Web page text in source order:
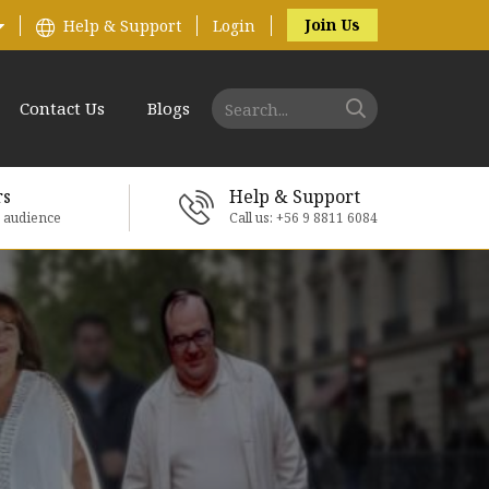
Help & Support Login Join Us
Contact Us Blogs
Help & Support
Call us: +56 9 8811 6084